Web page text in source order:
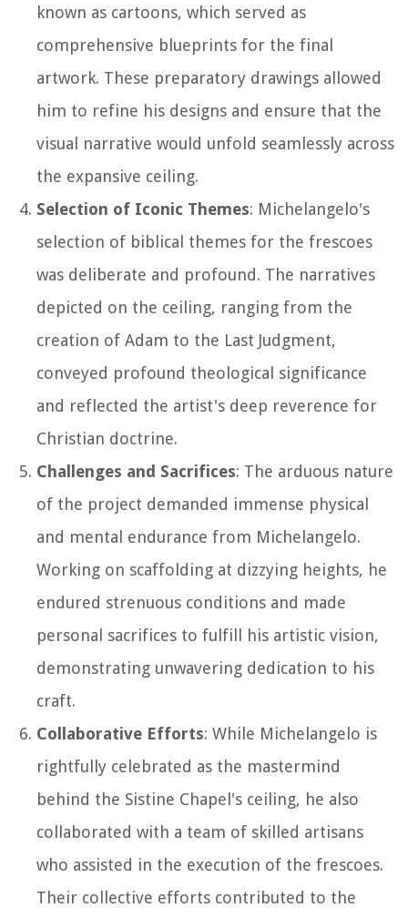
known as cartoons, which served as
comprehensive blueprints for the final
artwork. These preparatory drawings allowed
him to refine his designs and ensure that the
visual narrative would unfold seamlessly across
the expansive ceiling.
Selection of Iconic Themes: Michelangelo's
selection of biblical themes for the frescoes
was deliberate and profound. The narratives
depicted on the ceiling, ranging from the
creation of Adam to the Last Judgment,
conveyed profound theological significance
and reflected the artist's deep reverence for
Christian doctrine.
Challenges and Sacrifices: The arduous nature
of the project demanded immense physical
and mental endurance from Michelangelo.
Working on scaffolding at dizzying heights, he
endured strenuous conditions and made
personal sacrifices to fulfill his artistic vision,
demonstrating unwavering dedication to his
craft.
Collaborative Efforts: While Michelangelo is
rightfully celebrated as the mastermind
behind the Sistine Chapel's ceiling, he also
collaborated with a team of skilled artisans
who assisted in the execution of the frescoes.
Their collective efforts contributed to the